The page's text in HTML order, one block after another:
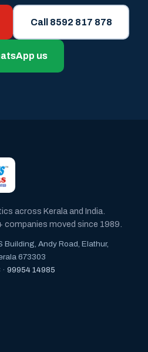
Call 8592 817 878
us
across Kerala and India.
moved since 1989.
Building, Andy Road, Elathur,
673303
· 99954 14985